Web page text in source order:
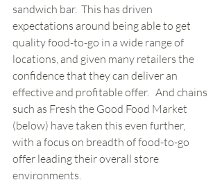
sandwich bar.  This has driven
expectations around being able to get
quality food-to-go in a wide range of
locations, and given many retailers the
confidence that they can deliver an
effective and profitable offer.   And chains
such as Fresh the Good Food Market
(below) have taken this even further,
with a focus on breadth of food-to-go
offer leading their overall store
environments.